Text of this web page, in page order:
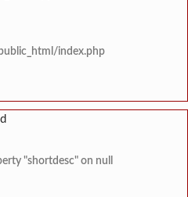
index.php
"shortdesc" on null